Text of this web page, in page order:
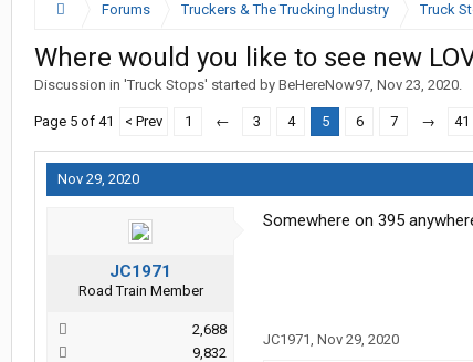
Forums Truckers & The Trucking Industry Truck
Where would you like to see new
Discussion in 'Truck Stops' started by BeHereNow97, Nov 23, 2020.
Page 5 of 41 < Prev 1 ← 3 4 5 6 7 → 41
Nov 29, 2020
JC1971
Road Train Member
2,688
9,832
Somewhere on 395
JC1971, Nov 29, 2020